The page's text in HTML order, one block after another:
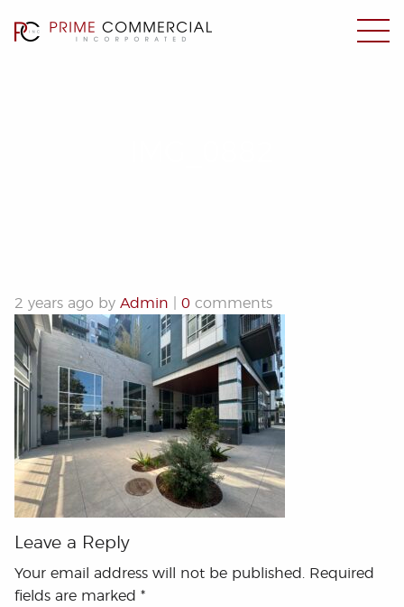
2 years ago by Admin 0 comments
Leave a Reply
Your email address will not be published.
Required
fields are marked *